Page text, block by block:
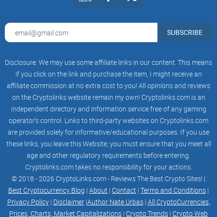
Collateral Factor
ETH
70%
20%
15%
Collateral factors, and/or reserve factors, may be
adjusted from time to time, depending on factors
such as the liquidity for a particular asset.
Liquidation Event
Liquidation events are triggered by surpassing
thresholds established by collateral factors
(which determine initial borrowing capacity).
Once an account's borrow balance surpasses
these predetermined limits, it becomes eligible for
liquidation.
A liquidator (such as a bot, contract, or
individual) can initiate the absorb function, which
transfers ownership of the account's collateral
while returning the collateral's value, minus a
liquidation penalty, to the user in the base asset.
As a result, the liquidated user's debt is
eliminated, and they typically maintain an excess
SUBSCRIBE
Disclosure: We may use some affiliate links in our content. This means
if you click on the link and purchase the item, I might receive an
affiliate commission at no extra cost to you! All opinions and reviews
on the Cryptolinks website remain my own! Cryptolinks.com is an
independent directory and information service free of any gaming
operator’s control. Links to third-party websites on Cryptolinks.com
are provided solely for informative/educational purposes. If you use
these links, you leave this Website; you must ensure that you meet all
age and other regulatory requirements before entering.
Cryptolinks.com takes no responsibility for your actions.
© 2018 - 2026 CryptoLinks.com - Reviews The Best Crypto Sites! |
Best Cryptocurrency Blog | About | Contact | Terms and Conditions |
Privacy Policy| Disclaimer|Author Nate Urbas| All CryptoCurrencies,
Prices, Charts, Market Capitalizations | Crypto Trends | Crypto Web